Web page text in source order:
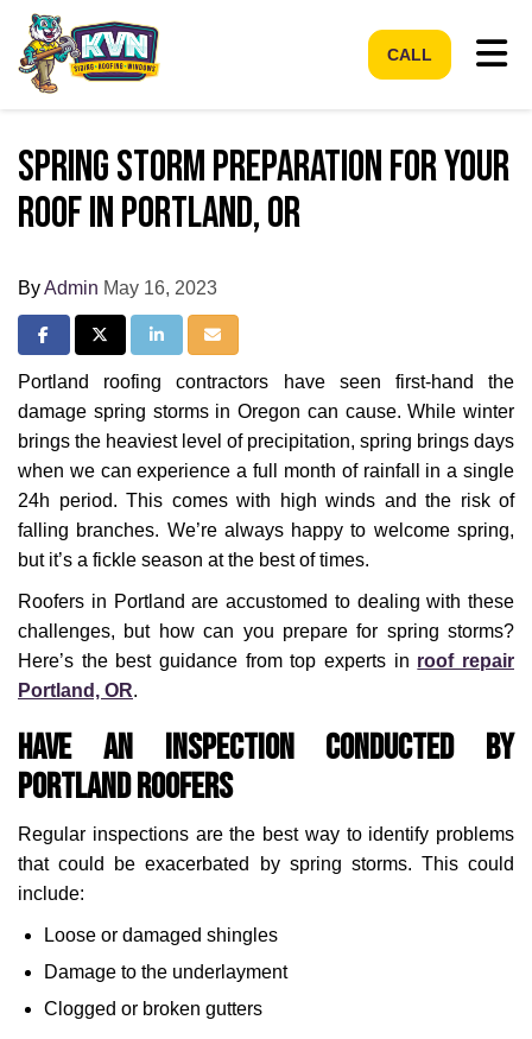
CALL
Spring Storm Preparation for Your
Roof in Portland, OR
ByAdmin May 16, 2023
Share on Facebook
Share on Twitter
Share on LinkedIn
Share via Email
Portland roofing contractors have seen first-hand the
damage spring storms in Oregon can cause. While winter
brings the heaviest level of precipitation, spring brings days
when we can experience a full month of rainfall in a single
24h period. This comes with high winds and the risk of
falling branches. We’re always happy to welcome spring,
but it’s a fickle season at the best of times.
Roofers in Portland are accustomed to dealing with these
challenges, but how can you prepare for spring storms?
Here’s the best guidance from top experts in roof repair
Portland, OR.
Have an Inspection Conducted by
Portland Roofers
Regular inspections are the best way to identify problems
that could be exacerbated by spring storms. This could
include:
Loose or damaged shingles
Damage to the underlayment
Clogged or broken gutters